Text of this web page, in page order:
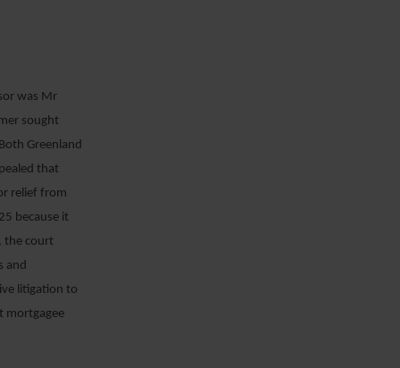
was Mr
sought
Greenland
that
relief from
because it
the court
and
litigation to
mortgagee